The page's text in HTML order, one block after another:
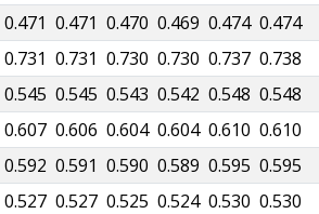
0.471 0.471 0.470 0.469 0.474 0.474
0.731 0.731 0.730 0.730 0.737 0.738
0.545 0.545 0.543 0.542 0.548 0.548
0.607 0.606 0.604 0.604 0.610 0.610
0.592 0.591 0.590 0.589 0.595 0.595
0.527 0.527 0.525 0.524 0.530 0.530